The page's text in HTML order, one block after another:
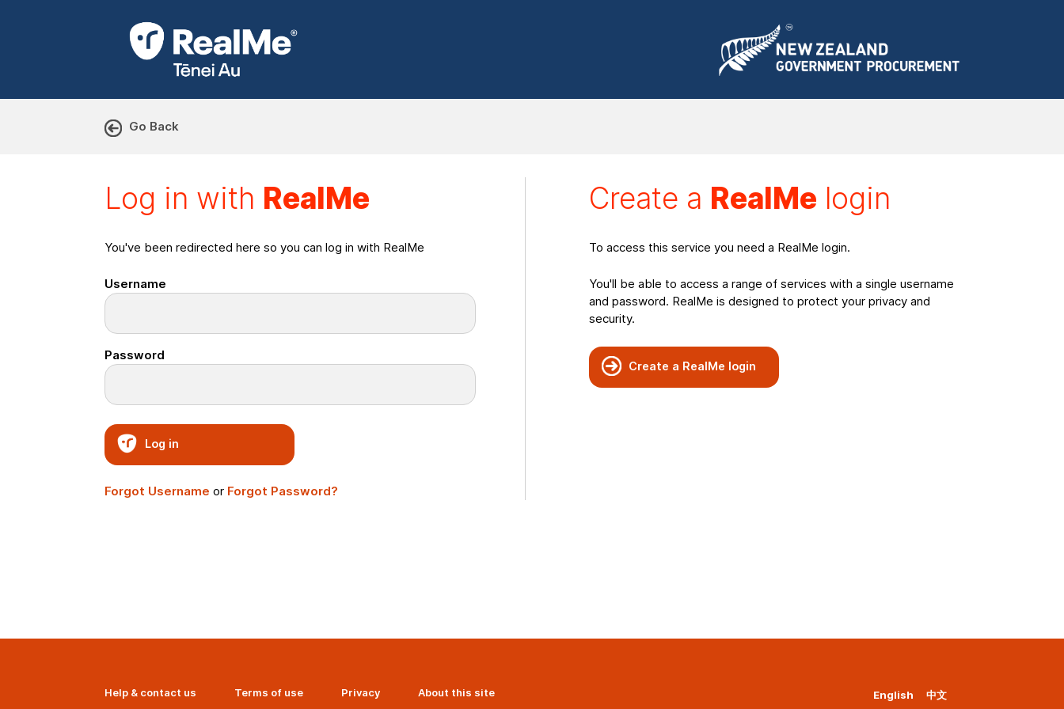
Go Back
Log in with RealMe or Create a RealMeLogin
Log in with RealMe
You've been redirected here so you can log in with RealMe
Username
Password
Log in
Forgot Username or Forgot Password?
Create a RealMe login
To access this service you need a RealMe login.
You'll be able to access a range of services with a single username
and password. RealMe is designed to protect your privacy and
security.
Create a RealMe login
Help & contact us Terms of use Privacy About this site English 中文